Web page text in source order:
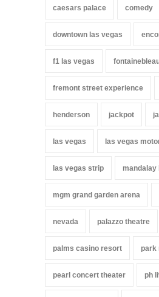
caesars palace comedy
downtown las vegas
f1 las vegas
fremont street experience
henderson jackpot
las vegas las vegas
las vegas strip mandalay
mgm grand garden arena
nevada palazzo theatre
palms casino resort park
pearl concert theater ph